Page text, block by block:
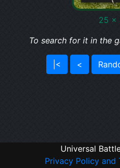
25 x
To search for it in the
|< <
Universal
Privacy Policy and